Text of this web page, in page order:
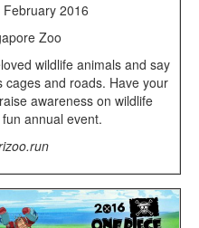
2016
Zoo
wildlife animals and say
cages and roads. Have your
awareness on wildlife
annual event.